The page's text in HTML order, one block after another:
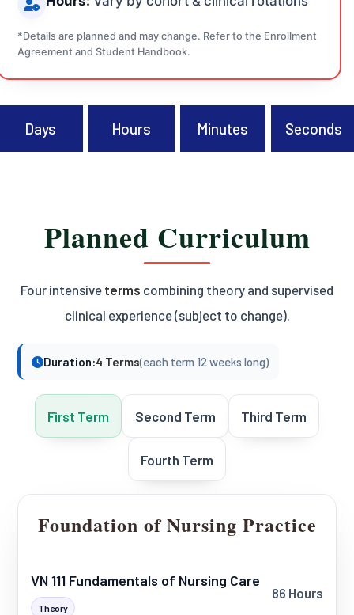
*Details are planned and may change. Refer to the Enrollment
Agreement and Student Handbook.
Days Hours Minutes Seconds
Planned Curriculum
Four intensive terms combining theory and supervised
clinical experience (subject to change).
Duration:4 Terms(each term 12 weeks long)
First Term Second Term Third Term
Fourth Term
Foundation of Nursing Practice
VN 111 Fundamentals of Nursing Care
Theory
86 Hours